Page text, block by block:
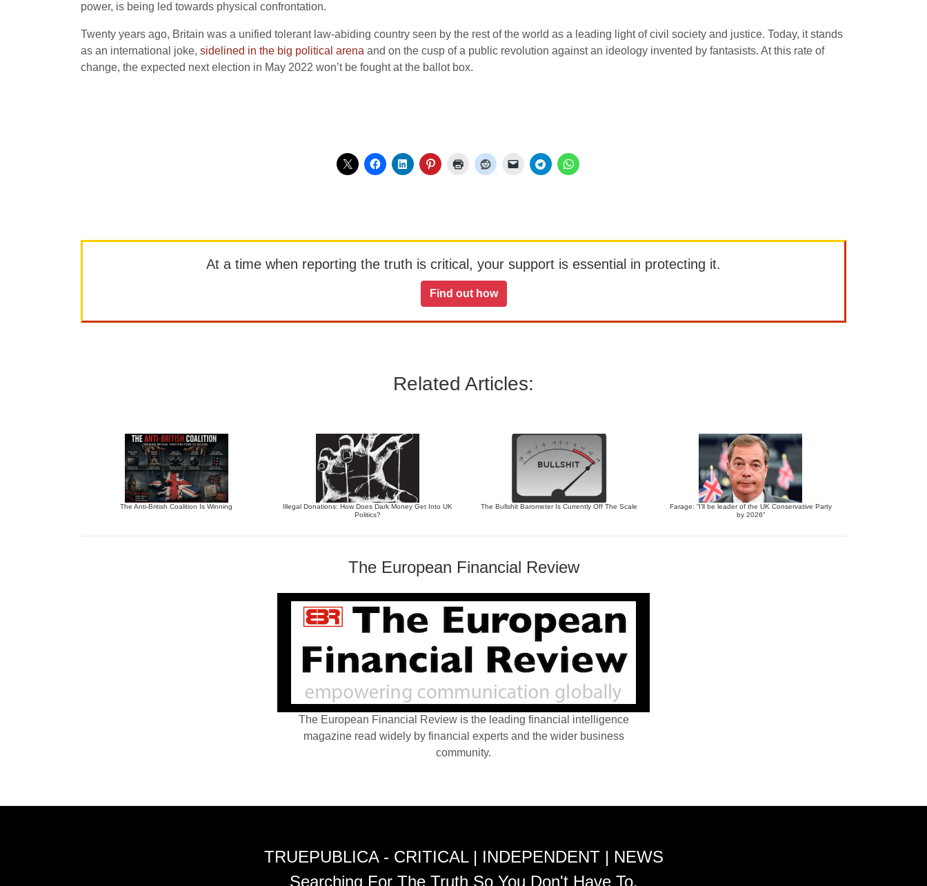
power, is being led towards physical confrontation.
Twenty years ago, Britain was a unified tolerant law-abiding country seen by the rest of the world as a leading light of civil society and justice. Today, it stands
as an international joke, sidelined in the big political arena and on the cusp of a public revolution against an ideology invented by fantasists. At this rate of
change, the expected next election in May 2022 won’t be fought at the ballot box.
At a time when reporting the truth is critical, your support is essential in protecting it.
Find out how
Related Articles:
The Anti-British Coalition Is Winning
Illegal Donations: How Does Dark Money Get Into UK
Politics?
The Bullshit Barometer Is Currently Off The Scale
Farage: “I’ll be leader of the UK Conservative Party
by 2026”
The European Financial Review
The European Financial Review is the leading financial intelligence
magazine read widely by financial experts and the wider business
community.
TRUEPUBLICA - CRITICAL | INDEPENDENT | NEWS
Searching For The Truth So You Don't Have To.